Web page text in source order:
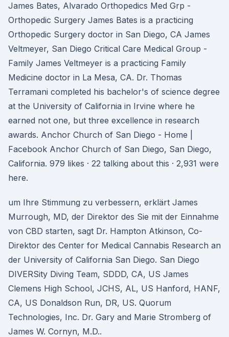
James Bates, Alvarado Orthopedics Med Grp -
Orthopedic Surgery James Bates is a practicing
Orthopedic Surgery doctor in San Diego, CA James
Veltmeyer, San Diego Critical Care Medical Group -
Family James Veltmeyer is a practicing Family
Medicine doctor in La Mesa, CA. Dr. Thomas
Terramani completed his bachelor's of science degree
at the University of California in Irvine where he
earned not one, but three excellence in research
awards. Anchor Church of San Diego - Home |
Facebook Anchor Church of San Diego, San Diego,
California. 979 likes · 22 talking about this · 2,931 were
here.
um Ihre Stimmung zu verbessern, erklärt James
Murrough, MD, der Direktor des Sie mit der Einnahme
von CBD starten, sagt Dr. Hampton Atkinson, Co-
Direktor des Center for Medical Cannabis Research an
der University of California San Diego. San Diego
DIVERSity Diving Team, SDDD, CA, US James
Clemens High School, JCHS, AL, US Hanford, HANF,
CA, US Donaldson Run, DR, US. Quorum
Technologies, Inc. Dr. Gary and Marie Stromberg of
James W. Cornyn, M.D..